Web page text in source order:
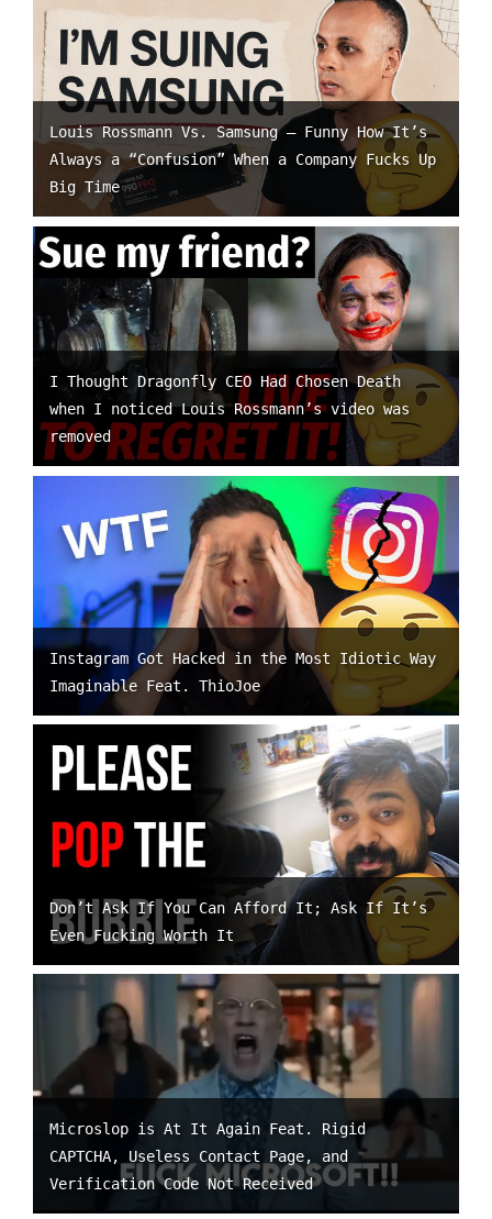
Louis Rossmann Vs. Samsung – Funny How It’s
Always a “Confusion” When a Company Fucks Up
Big Time
I Thought Dragonfly CEO Had Chosen Death
when I noticed Louis Rossmann’s video was
removed
Instagram Got Hacked in the Most Idiotic Way
Imaginable Feat. ThioJoe
Don’t Ask If You Can Afford It; Ask If It’s
Even Fucking Worth It
Microslop is At It Again Feat. Rigid
CAPTCHA, Useless Contact Page, and
Verification Code Not Received